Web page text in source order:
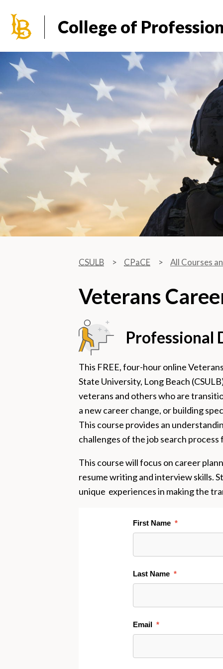
California State University Long Beach
College of
CSULB CPaCE All Courses
Veterans
Professional
This FREE, four-hour online
State University, Long Beach
veterans and others who are
a new career change, or building
This course provides an
challenges of the job search
This course will focus on career
resume writing and interview skills.
unique experiences in making the